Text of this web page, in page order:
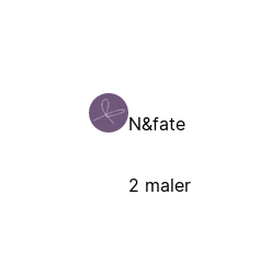
N&fate
2 maler